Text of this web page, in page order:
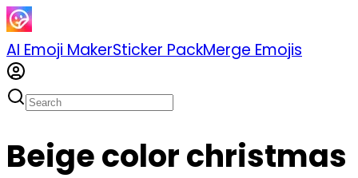
AI Emoji MakerSticker PackMerge Emojis
Beige color christmas